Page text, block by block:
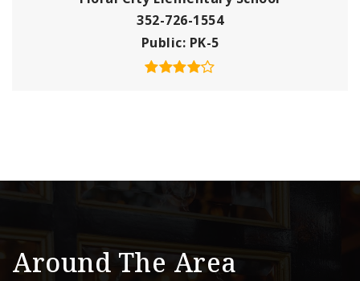
352-726-1554
Public PK-5
Around The Area